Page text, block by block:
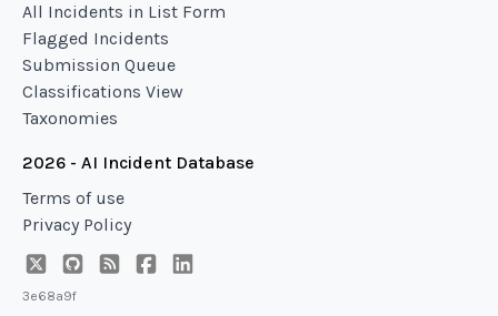
All Incidents in List Form
Flagged Incidents
Submission Queue
Classifications View
Taxonomies
2026 - AI Incident Database
Terms of use
Privacy Policy
3e68a9f